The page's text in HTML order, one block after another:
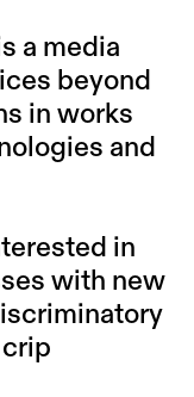
a media
beyond
in works
and
in
with new